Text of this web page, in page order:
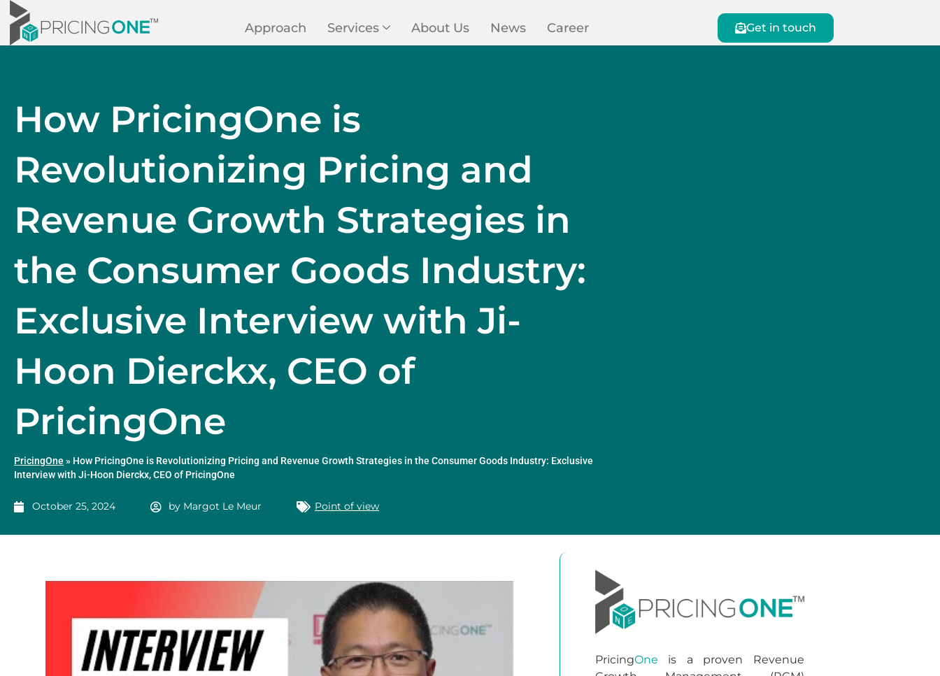
Approach Services About Us News Career Get in touch
How PricingOne is
Revolutionizing Pricing and
Revenue Growth Strategies in
the Consumer Goods Industry:
Exclusive Interview with Ji-
Hoon Dierckx, CEO of
PricingOne
PricingOne » How PricingOne is Revolutionizing Pricing and Revenue Growth Strategies in the Consumer Goods Industry: Exclusive
Interview with Ji-Hoon Dierckx, CEO of PricingOne
October 25, 2024 by Margot Le Meur Point of view
PricingOne is a proven Revenue